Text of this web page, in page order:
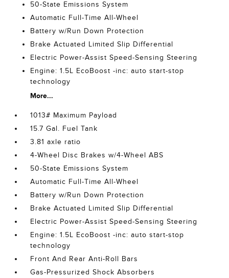
50-State Emissions System
Automatic Full-Time All-Wheel
Battery w/Run Down Protection
Brake Actuated Limited Slip Differential
Electric Power-Assist Speed-Sensing Steering
Engine: 1.5L EcoBoost -inc: auto start-stop
technology
More...
1013# Maximum Payload
15.7 Gal. Fuel Tank
3.81 axle ratio
4-Wheel Disc Brakes w/4-Wheel ABS
50-State Emissions System
Automatic Full-Time All-Wheel
Battery w/Run Down Protection
Brake Actuated Limited Slip Differential
Electric Power-Assist Speed-Sensing Steering
Engine: 1.5L EcoBoost -inc: auto start-stop
technology
Front And Rear Anti-Roll Bars
Gas-Pressurized Shock Absorbers